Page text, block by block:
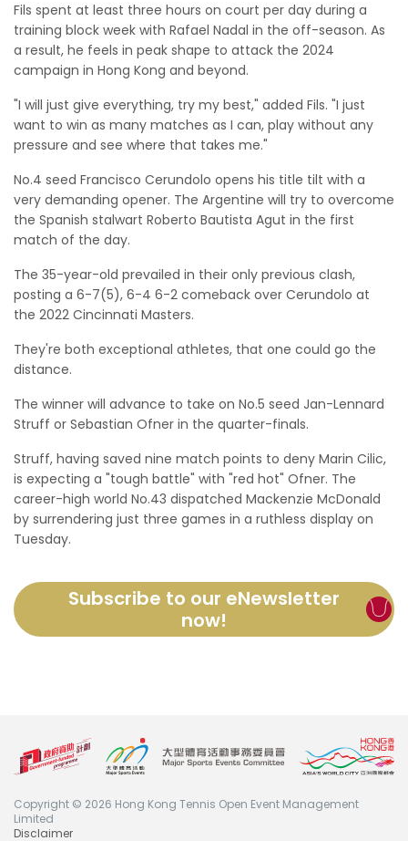
Fils spent at least three hours on court per day during a
training block week with Rafael Nadal in the off-season. As
a result, he feels in peak shape to attack the 2024
campaign in Hong Kong and beyond.
"I will just give everything, try my best," added Fils. "I just
want to win as many matches as I can, play without any
pressure and see where that takes me."
No.4 seed Francisco Cerundolo opens his title tilt with a
very demanding opener. The Argentine will try to overcome
the Spanish stalwart Roberto Bautista Agut in the first
match of the day.
The 35-year-old prevailed in their only previous clash,
posting a 6-7(5), 6-4 6-2 comeback over Cerundolo at
the 2022 Cincinnati Masters.
They're both exceptional athletes, that one could go the
distance.
The winner will advance to take on No.5 seed Jan-Lennard
Struff or Sebastian Ofner in the quarter-finals.
Struff, having saved nine match points to deny Marin Cilic,
is expecting a "tough battle" with "red hot" Ofner. The
career-high world No.43 dispatched Mackenzie McDonald
by surrendering just three games in a ruthless display on
Tuesday.
Subscribe to our eNewsletter
now!
Copyright © 2026 Hong Kong Tennis Open Event Management
Limited
Disclaimer